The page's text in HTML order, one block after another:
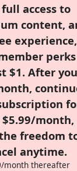
access to
content,
experience,
perks
$1. After
month,
freedom
anytime.
month thereafter